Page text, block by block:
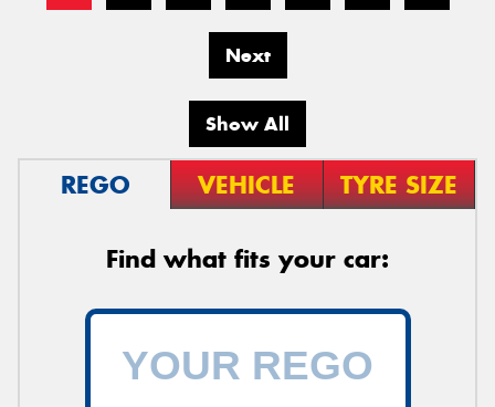
Next
Show All
REGO VEHICLE TYRE SIZE
Find what fits your car: